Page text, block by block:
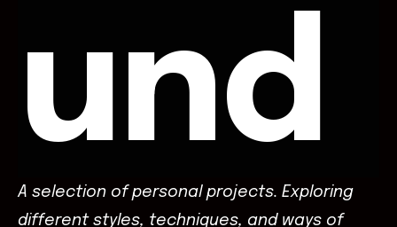
und
A selection of personal projects. Exploring
different styles, techniques, and ways of